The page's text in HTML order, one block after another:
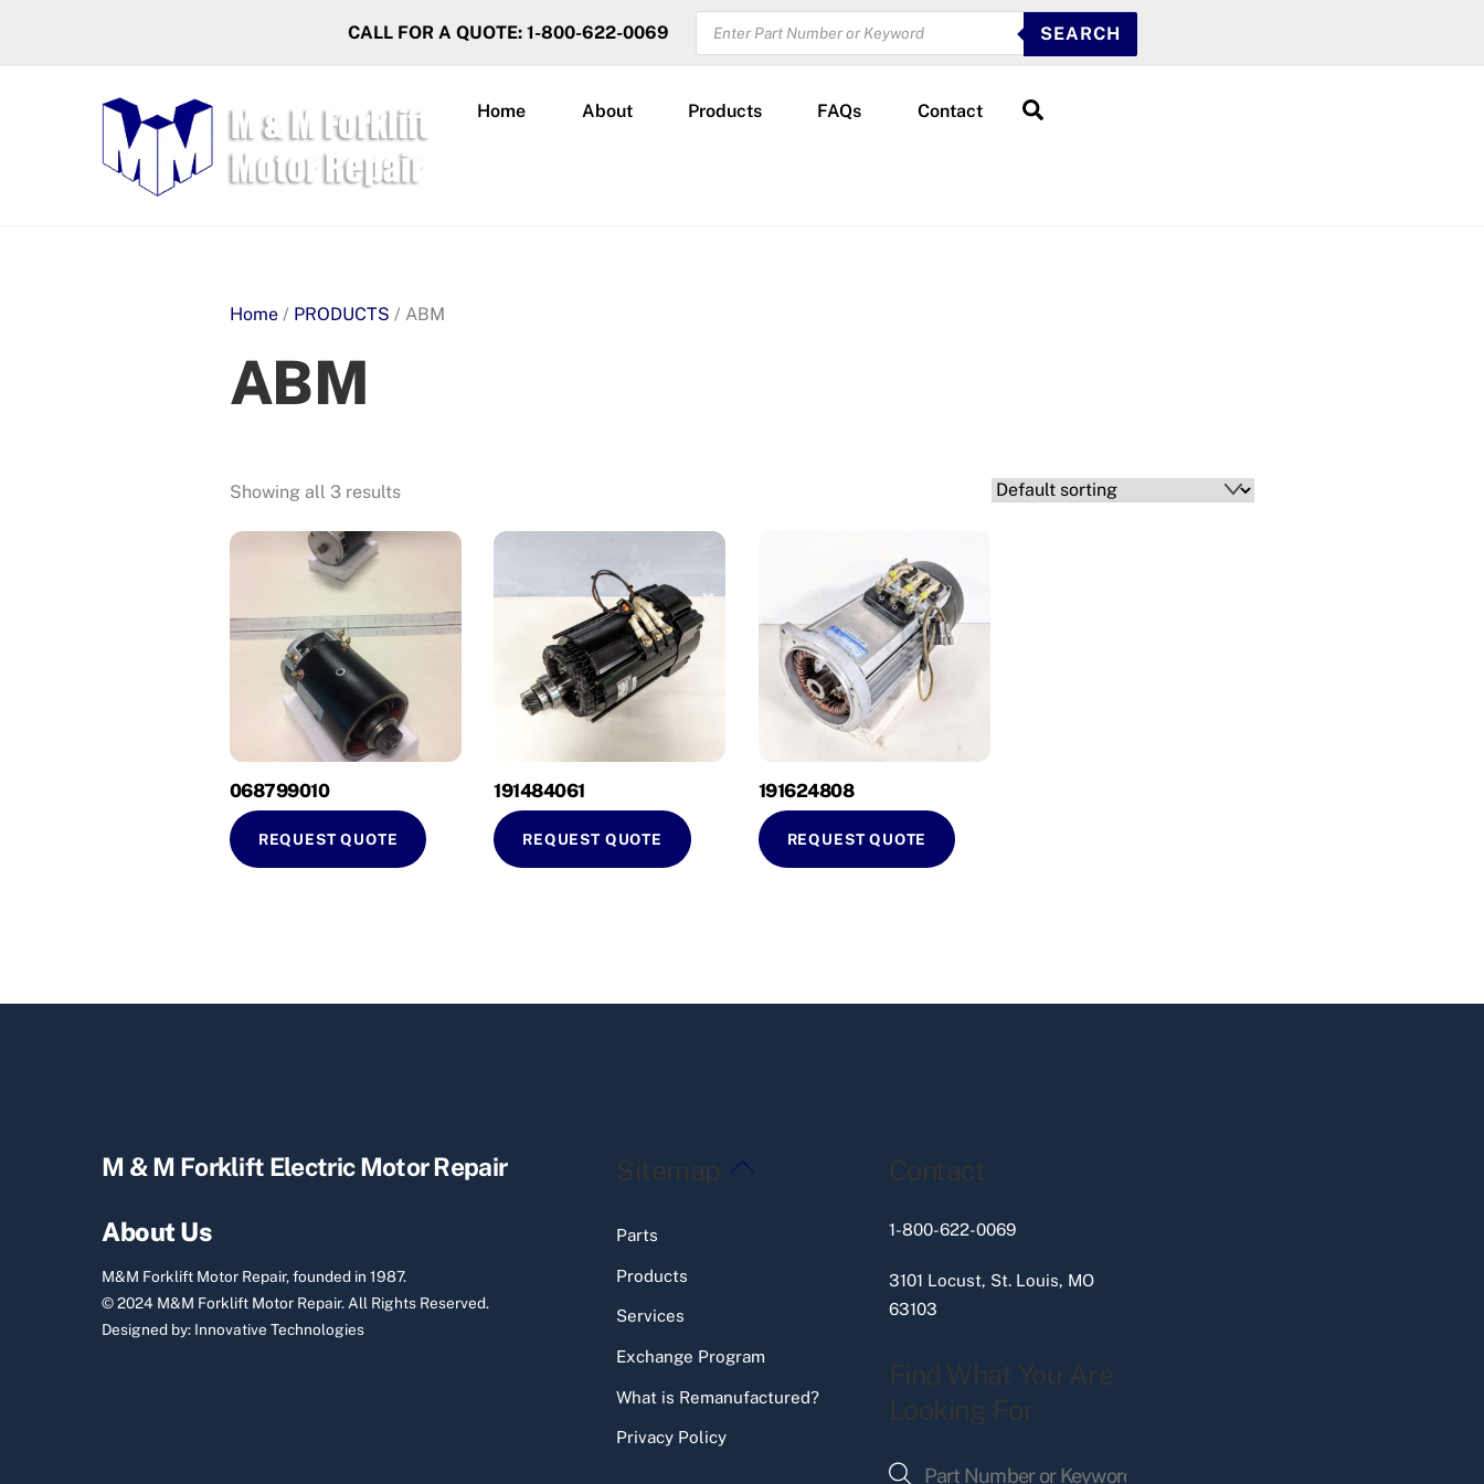
CALL FOR A QUOTE: 1-800-622-0069
PRODUCTS
SEARCH
SEARCH
Home About Products FAQs Contact
Home / PRODUCTS / ABM
ABM
Showing all 3 results
068799010
REQUEST QUOTE
191484061
REQUEST QUOTE
191624808
REQUEST QUOTE
Back
M & M Forklift Electric Motor Repair
About Us
M&M Forklift Motor Repair, founded in 1987.
© 2024 M&M Forklift Motor Repair. All Rights Reserved.
Designed by: Innovative Technologies
Sitemap
Parts
Products
Services
Exchange Program
What is Remanufactured?
Privacy Policy
Contact
1-800-622-0069
3101 Locust, St. Louis, MO
63103
Find What You Are
Looking For